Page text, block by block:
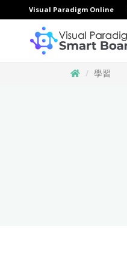
Visual Paradigm Online
學習